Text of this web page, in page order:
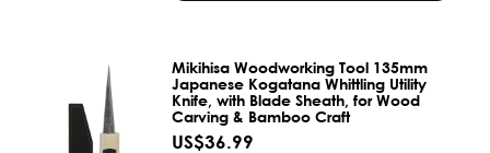
Mikihisa Woodworking Tool 135mm
Japanese Kogatana Whittling Utility
Knife, with Blade Sheath, for Wood
Carving & Bamboo Craft
US$36.99